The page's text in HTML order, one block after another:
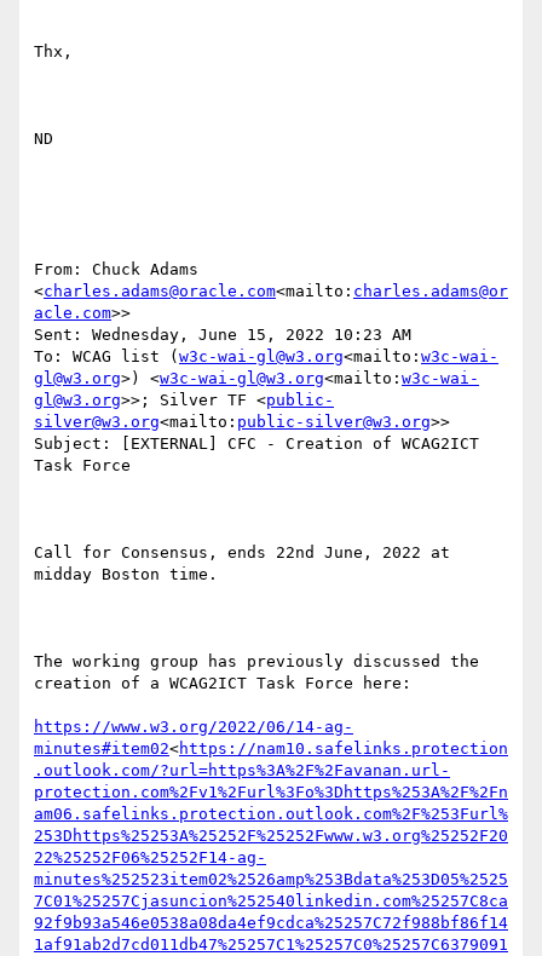
Thx,
ND
From: Chuck Adams
<charles.adams@oracle.com<mailto: charles.adams@or
acle.com>>
Sent: Wednesday, June 15, 2022 10:23 AM
To: WCAG list ( w3c-wai-gl@w3.org<mailto: w3c-wai-
gl@w3.org>) <w3c-wai-gl@w3.org<mailto: w3c-wai-
gl@w3.org>>; Silver TF <public-
silver@w3.org<mailto: public-silver@w3.org>>
Subject: [EXTERNAL] CFC - Creation of WCAG2ICT
Task Force
Call for Consensus, ends 22nd June, 2022 at
midday Boston time.
The working group has previously discussed the
creation of a WCAG2ICT Task Force here:
https://www.w3.org/2022/06/14-ag-
minutes#item02<https://nam10.safelinks.protection
.outlook.com/?url=https%3A%2F%2Favanan.url-
protection.com%2Fv1%2Furl%3Fo%3Dhttps%253A%2F%2Fn
am06.safelinks.protection.outlook.com%2F%253Furl%
253Dhttps%25253A%25252F%25252Fwww.w3.org%25252F20
22%25252F06%25252F14-ag-
minutes%252523item02%2526amp%253Bdata%253D05%2525
7C01%25257Cjasuncion%252540linkedin.com%25257C8ca
92f9b93a546e0538a08da4ef9cdca%25257C72f988bf86f14
1af91ab2d7cd011db47%25257C1%25257C0%25257C6379091